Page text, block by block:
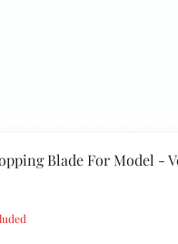
Blade For Model -